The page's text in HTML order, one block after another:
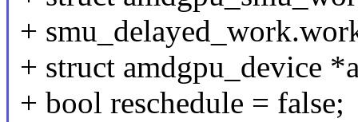
+
+ struct amdgpu_device
+ bool reschedule = false;